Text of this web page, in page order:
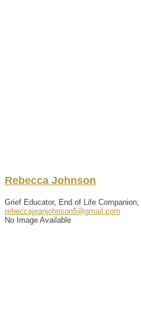
Rebecca Johnson
Grief Educator, End of Life
rebeccajeanjohnson5@gmail.com
No Image Available